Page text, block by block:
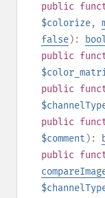
public
$colorize,
false):
public
public
public
$comment ):
public